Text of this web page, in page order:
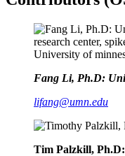
Fang Li, Ph.D:
lifang@umn.edu
Tim Palzkill,